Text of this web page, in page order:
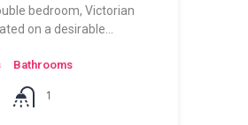
bedroom, Victorian
on a desirable…
Bathrooms
1